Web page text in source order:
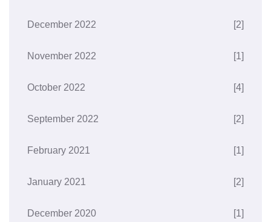
December 2022 [2]
November 2022 [1]
October 2022 [4]
September 2022 [2]
February 2021 [1]
January 2021 [2]
December 2020 [1]